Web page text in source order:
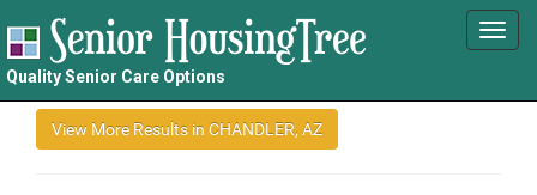
Quality Senior Care Options